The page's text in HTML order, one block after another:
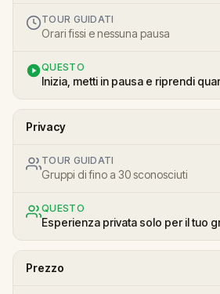
TOUR GUIDATI
Orari fissi e nessuna pausa
QUESTO
Inizia, metti in pausa e riprendi
Privacy
TOUR GUIDATI
Gruppi di fino a 30 sconosciuti
QUESTO
Esperienza privata solo per il tuo
Prezzo